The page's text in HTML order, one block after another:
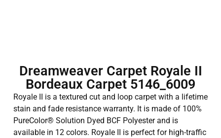
Dreamweaver Carpet Royale II
Bordeaux Carpet 5146_6009
Royale II is a textured cut and loop carpet with a lifetime
stain and fade resistance warranty. It is made of 100%
PureColor® Solution Dyed BCF Polyester and is
available in 12 colors. Royale II is perfect for high-traffic